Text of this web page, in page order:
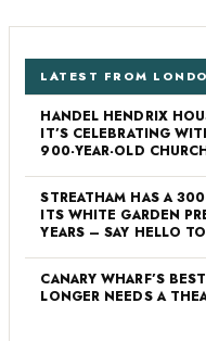
LATEST FROM
HANDEL HENDRIX
IT’S CELEBRATING
900-YEAR-OLD
STREATHAM HAS A
ITS WHITE GARDEN
YEARS – SAY HELLO
CANARY WHARF’S
LONGER NEEDS A